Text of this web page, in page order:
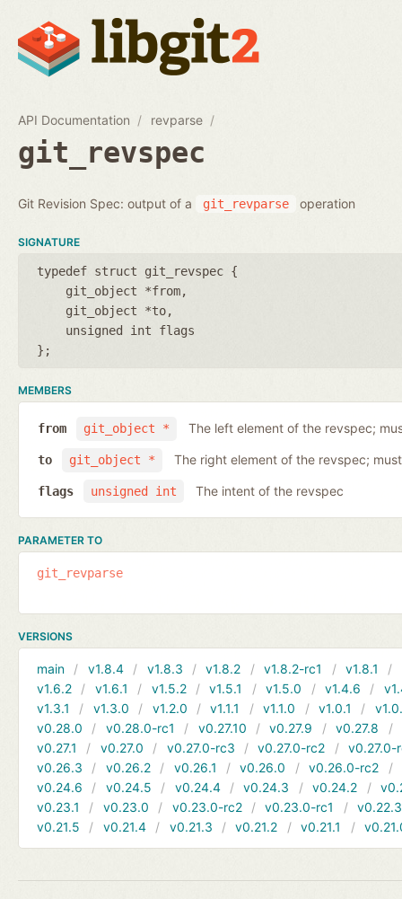
API Documentation revparse
git_revspec
Git Revision Spec: output of a git_revparse operation
SIGNATURE
typedef struct git_revspec {
git_object *from
git_object *to
unsigned int flags
};
MEMBERS
git_object *
from The left element of the revspec;
git_object *
to The right element of the revspec;
unsigned int
flags The intent of the revspec
PARAMETER TO
git_revparse
VERSIONS
main v1.8.4 v1.8.3 v1.8.2 v1.8.2-rc1 v1.8.1
v1.6.2
v1.6.1 v1.5.2 v1.5.1 v1.5.0 v1.4.6
v1.3.1
v1.3.0 v1.2.0 v1.1.1 v1.1.0 v1.0.1
v0.28.0
v0.28.0-rc1 v0.27.10 v0.27.9 v0.27.8
v0.27.1
v0.27.0 v0.27.0-rc3 v0.27.0-rc2
v0.27.0-
v0.26.3
v0.26.2 v0.26.1 v0.26.0 v0.26.0-rc2
v0.24.6
v0.24.5 v0.24.4 v0.24.3 v0.24.2
v0.23.1
v0.23.0 v0.23.0-rc2 v0.23.0-rc1
v0.22.3
v0.21.5
v0.21.4 v0.21.3 v0.21.2 v0.21.1